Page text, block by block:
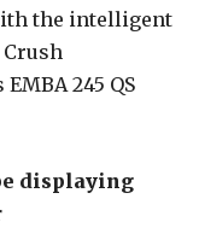
the intelligent
245 QS
displaying